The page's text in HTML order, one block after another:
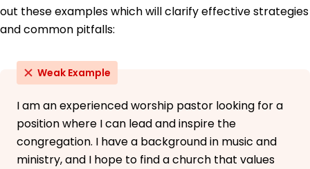
out these examples which will clarify effective strategies
and common pitfalls:
Weak Example
I am an experienced worship pastor looking for a
position where I can lead and inspire the
congregation. I have a background in music and
ministry, and I hope to find a church that values